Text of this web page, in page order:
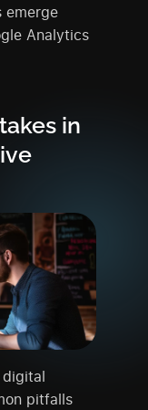
emerge
Analytics
in
digital
pitfalls